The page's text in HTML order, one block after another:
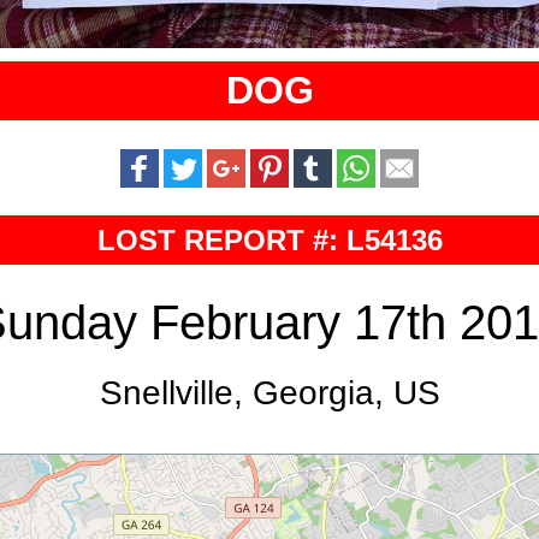
DOG
LOST REPORT #: L54136
February 17th
Snellville, Georgia, US